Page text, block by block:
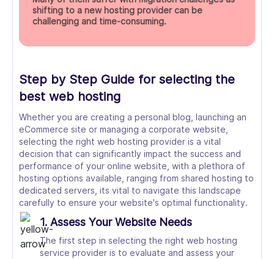
shifting to a new hosting provider can be
challenging and time-consuming.
Step by Step Guide for selecting the
best web hosting
Whether you are creating a personal blog, launching an
eCommerce site or managing a corporate website,
selecting the right web hosting provider is a vital
decision that can significantly impact the success and
performance of your online website, with a plethora of
hosting options available, ranging from shared hosting to
dedicated servers, its vital to navigate this landscape
carefully to ensure your website's optimal functionality.
1. Assess Your Website Needs
The first step in selecting the right web hosting
service provider is to evaluate and assess your